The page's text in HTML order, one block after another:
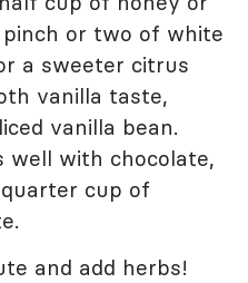
or two of white
a sweeter citrus
vanilla taste,
vanilla bean.
well with chocolate,
cup of
and add herbs!